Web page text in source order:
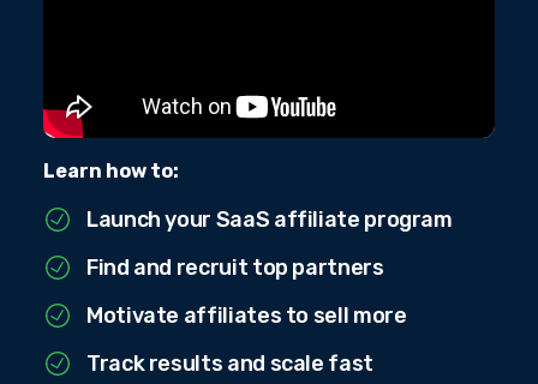
Learn how to:
Launch your SaaS affiliate program
Find and recruit top partners
Motivate affiliates to sell more
Track results and scale fast